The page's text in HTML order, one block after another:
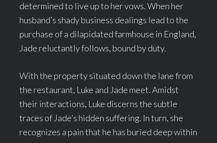
determined to live up to her vows. When her
husband’s shady business dealings lead to the
purchase of a dilapidated farmhouse in England,
Jade reluctantly follows, bound by duty.
With the property situated down the lane from
the restaurant, Luke and Jade meet. Amidst
their interactions, Luke discerns the subtle
traces of Jade’s hidden suffering. In turn, she
recognizes a pain that he has buried deep within